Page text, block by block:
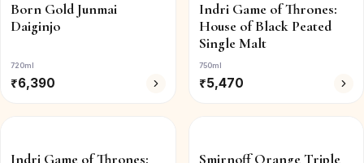
Born Gold Junmai
Daiginjo
720ml
₹6,390
Indri Game of Thrones:
House of Black Peated
Single Malt
750ml
₹5,470
Indri Game of Thrones:
Smirnoff Orange Triple